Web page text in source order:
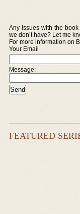
Any issues with the
we don’t have? Let me
For more information on
Your Email
Message:
FEATURED